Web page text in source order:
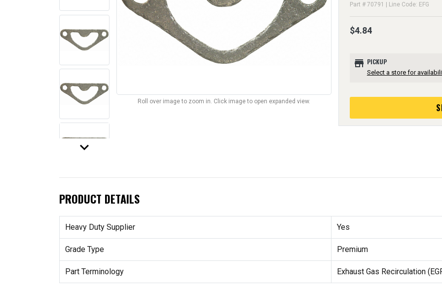
keyboard_arrow_down
Roll over image to zoom in. Click image to open expanded view.
Part # 70791 | Line Code: EFG
$4.84
store PICKUP
Select a store for
PRODUCT DETAILS
Heavy Duty Supplier Yes
Grade Type Premium
Part Terminology Exhaust Gas Recirculation